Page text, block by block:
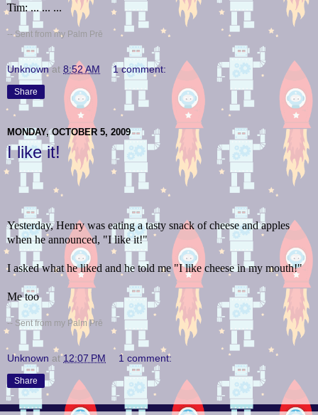
Tim: ... ... ...
-- Sent from my Palm Prē
Unknown at 8:52 AM 1 comment:
Share
MONDAY, OCTOBER 5, 2009
I like it!
Yesterday, Henry was eating a tasty snack of cheese and apples
when he announced, "I like it!"
I asked what he liked and he told me "I like cheese in my mouth!"
Me too
-- Sent from my Palm Prē
Unknown at12:07 PM 1 comment:
Share